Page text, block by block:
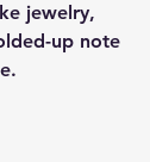
jewelry,
up note